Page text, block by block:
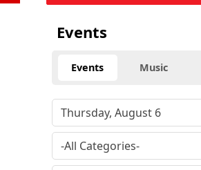
Events
Events Music